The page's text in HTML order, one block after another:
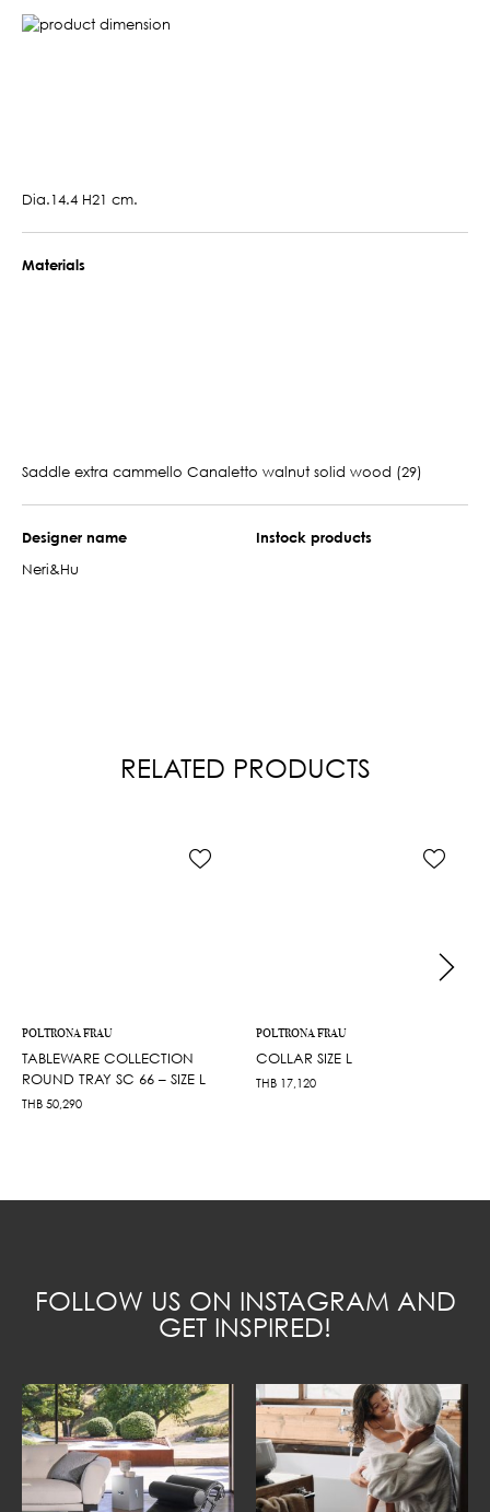
Dia.14.4 H21 cm.
Materials
Saddle extra cammello Canaletto walnut solid wood (29)
Designer name
Neri&Hu
Instock products
RELATED PRODUCTS
POLTRONA FRAU
TABLEWARE COLLECTION
ROUND TRAY SC 66 – SIZE L
THB 50,290
POLTRONA FRAU
COLLAR SIZE L
THB 17,120
FOLLOW US ON INSTAGRAM AND
GET INSPIRED!